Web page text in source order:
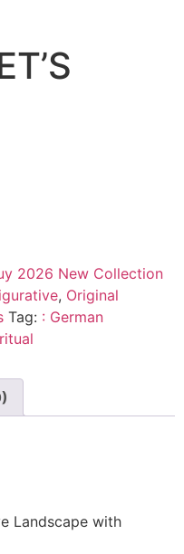
2026 New Collection
, Original
Tag: : German
Landscape with